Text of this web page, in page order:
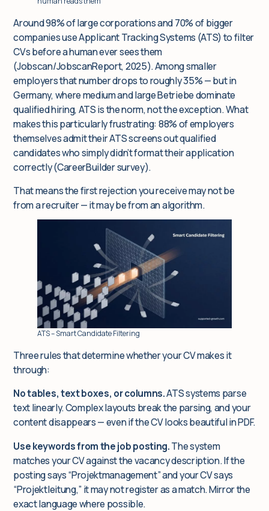
Around 98% of large corporations and 70% of bigger
companies use Applicant Tracking Systems (ATS) to filter
CVs before a human ever sees them
(Jobscan/JobscanReport, 2025). Among smaller
employers that number drops to roughly 35% — but in
Germany, where medium and large Betriebe dominate
qualified hiring, ATS is the norm, not the exception. What
makes this particularly frustrating: 88% of employers
themselves admit their ATS screens out qualified
candidates who simply didn’t format their application
correctly (CareerBuilder survey).
That means the first rejection you receive may not be
from a recruiter — it may be from an algorithm.
ATS – Smart Candidate Filtering
Three rules that determine whether your CV makes it
through:
No tables, text boxes, or columns.ATS systems parse
text linearly. Complex layouts break the parsing, and your
content disappears — even if the CV looks beautiful in PDF.
Use keywords from the job posting.The system
matches your CV against the vacancy description. If the
posting says “Projektmanagement” and your CV says
“Projektleitung,” it may not register as a match. Mirror the
exact language where possible.